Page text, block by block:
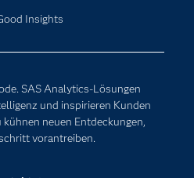
Insights
SAS Analytics-Lösungen
und inspirieren Kunden
neuen Entdeckungen,
vorantreiben.
Karriere
Lehrkräfte
Science
Intelligenz